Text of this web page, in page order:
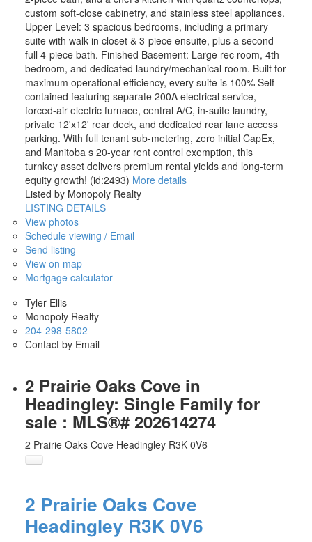
custom soft-close cabinetry, and stainless steel appliances.
Upper Level: 3 spacious bedrooms, including a primary
suite with walk-in closet & 3-piece ensuite, plus a second
full 4-piece bath. Finished Basement: Large rec room, 4th
bedroom, and dedicated laundry/mechanical room. Built for
maximum operational efficiency, every suite is 100% Self
contained featuring separate 200A electrical service,
forced-air electric furnace, central A/C, in-suite laundry,
private 12'x12' rear deck, and dedicated rear lane access
parking. With full tenant sub-metering, zero initial CapEx,
and Manitoba s 20-year rent control exemption, this
turnkey asset delivers premium rental yields and long-term
equity growth! (id:2493) More details
Listed by Monopoly Realty
LISTING DETAILS
View photos
Schedule viewing / Email
Send listing
View on map
Mortgage calculator
Tyler Ellis
Monopoly Realty
204-298-5802
Contact by Email
2 Prairie Oaks Cove in
Headingley: Single Family for
sale : MLS®# 202614274
2 Prairie Oaks Cove Headingley R3K 0V6
2 Prairie Oaks Cove
Headingley R3K 0V6